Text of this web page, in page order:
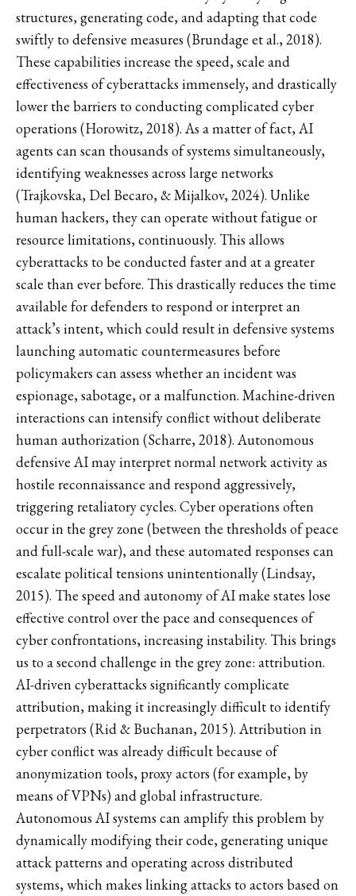
structures, generating code, and adapting that code
swiftly to defensive measures (Brundage et al., 2018).
These capabilities increase the speed, scale and
effectiveness of cyberattacks immensely, and drastically
lower the barriers to conducting complicated cyber
operations (Horowitz, 2018). As a matter of fact, AI
agents can scan thousands of systems simultaneously,
identifying weaknesses across large networks
(Trajkovska, Del Becaro, & Mijalkov, 2024). Unlike
human hackers, they can operate without fatigue or
resource limitations, continuously. This allows
cyberattacks to be conducted faster and at a greater
scale than ever before. This drastically reduces the time
available for defenders to respond or interpret an
attack’s intent, which could result in defensive systems
launching automatic countermeasures before
policymakers can assess whether an incident was
espionage, sabotage, or a malfunction. Machine-driven
interactions can intensify conflict without deliberate
human authorization (Scharre, 2018). Autonomous
defensive AI may interpret normal network activity as
hostile reconnaissance and respond aggressively,
triggering retaliatory cycles. Cyber operations often
occur in the grey zone (between the thresholds of peace
and full-scale war), and these automated responses can
escalate political tensions unintentionally (Lindsay,
2015). The speed and autonomy of AI make states lose
effective control over the pace and consequences of
cyber confrontations, increasing instability. This brings
us to a second challenge in the grey zone: attribution.
AI-driven cyberattacks significantly complicate
attribution, making it increasingly difficult to identify
perpetrators (Rid & Buchanan, 2015). Attribution in
cyber conflict was already difficult because of
anonymization tools, proxy actors (for example, by
means of VPNs) and global infrastructure.
Autonomous AI systems can amplify this problem by
dynamically modifying their code, generating unique
attack patterns and operating across distributed
systems, which makes linking attacks to actors based on